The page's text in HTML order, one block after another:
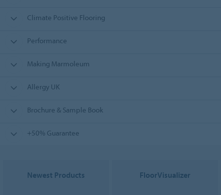
Climate Positive Flooring
Performance
Making Marmoleum
Allergy UK
Brochure & Sample Book
+50% Guarantee
Newest Products FloorVisualizer